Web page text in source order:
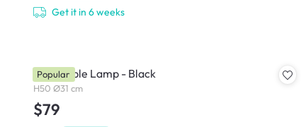
Get it in 6 weeks
Zoey Table Lamp - Black
H50 Ø31 cm
$79
Popular